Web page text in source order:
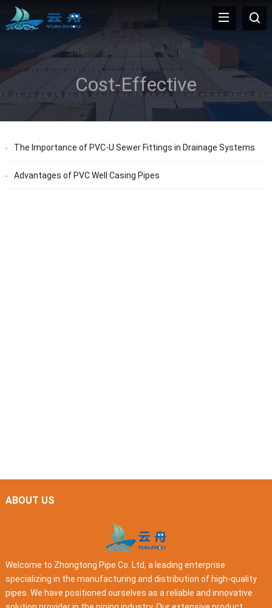
Cost-Effective
The Importance of PVC-U Sewer Fittings in Drainage Systems
Advantages of PVC Well Casing Pipes
ABOUT US
Welcome to Zhongtong Pipe Co. Ltd, a leading enterprise
specializing in the manufacturing and distribution of high-quality
pipes. We have positioned ourselves as a reliable and innovative